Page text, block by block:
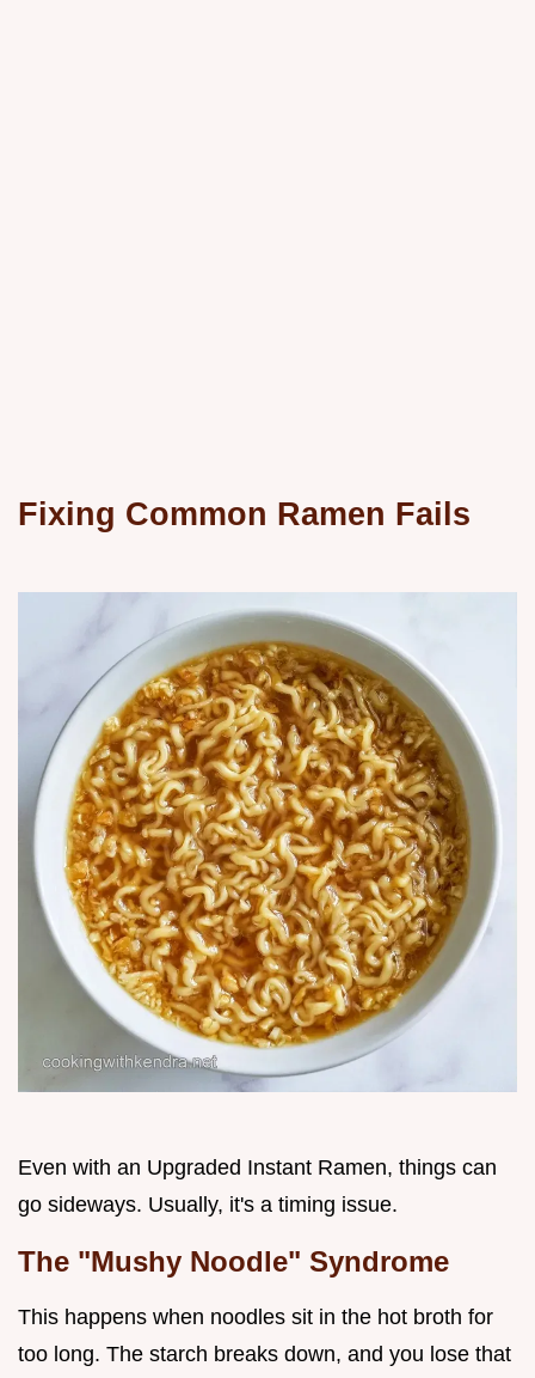
Fixing Common Ramen Fails
Even with an Upgraded Instant Ramen, things can
go sideways. Usually, it's a timing issue.
The "Mushy Noodle" Syndrome
This happens when noodles sit in the hot broth for
too long. The starch breaks down, and you lose that